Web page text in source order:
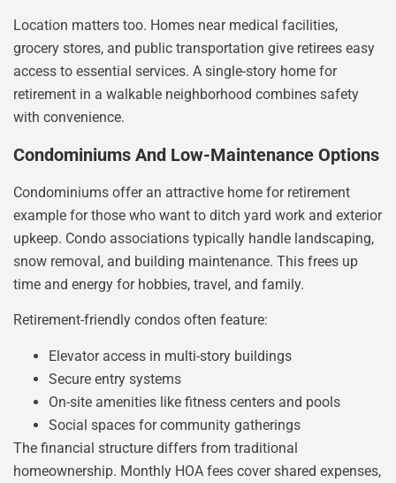
Location matters too. Homes near medical facilities,
grocery stores, and public transportation give retirees easy
access to essential services. A single-story home for
retirement in a walkable neighborhood combines safety
with convenience.
Condominiums And Low-Maintenance Options
Condominiums offer an attractive home for retirement
example for those who want to ditch yard work and exterior
upkeep. Condo associations typically handle landscaping,
snow removal, and building maintenance. This frees up
time and energy for hobbies, travel, and family.
Retirement-friendly condos often feature:
Elevator access in multi-story buildings
Secure entry systems
On-site amenities like fitness centers and pools
Social spaces for community gatherings
The financial structure differs from traditional
homeownership. Monthly HOA fees cover shared expenses,